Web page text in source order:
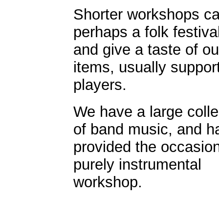
Shorter workshops
perhaps a folk
and give a taste of
items, usually
players.
We have a large
of band music, and
provided the
purely instrumental
workshop.